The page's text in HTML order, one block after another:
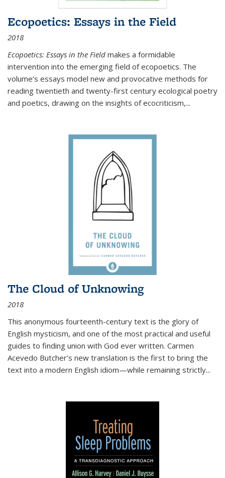
Ecopoetics: Essays in the Field
2018
Ecopoetics: Essays in the Field makes a formidable
intervention into the emerging field of ecopoetics. The
volume’s essays model new and provocative methods for
reading twentieth and twenty-first century ecological poetry
and poetics, drawing on the insights of ecocriticism,...
The Cloud of Unknowing
2018
This anonymous fourteenth-century text is the glory of
English mysticism, and one of the most practical and useful
guides to finding union with God ever written. Carmen
Acevedo Butcher’s new translation is the first to bring the
text into a modern English idiom—while remaining strictly...